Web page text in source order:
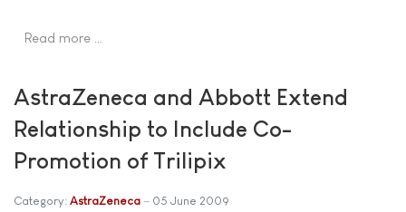
Read more …
AstraZeneca and Abbott Extend
Relationship to Include Co-
Promotion of Trilipix
Category: AstraZeneca 05 June 2009